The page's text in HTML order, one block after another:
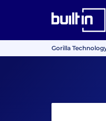
Gorilla